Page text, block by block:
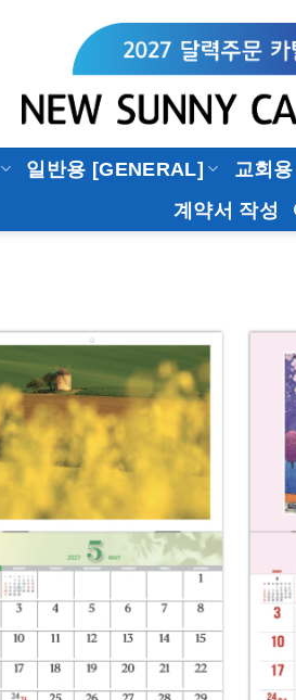
일반용 [GENERAL] 교회
계약서 작성
Add to
Wishlist